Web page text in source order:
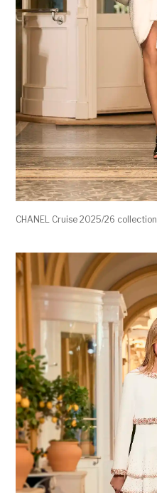
CHANEL Cruise 2025/26 collection